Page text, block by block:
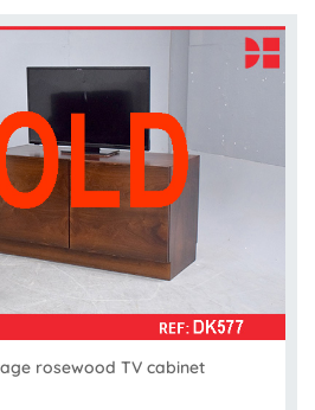
rosewood TV cabinet